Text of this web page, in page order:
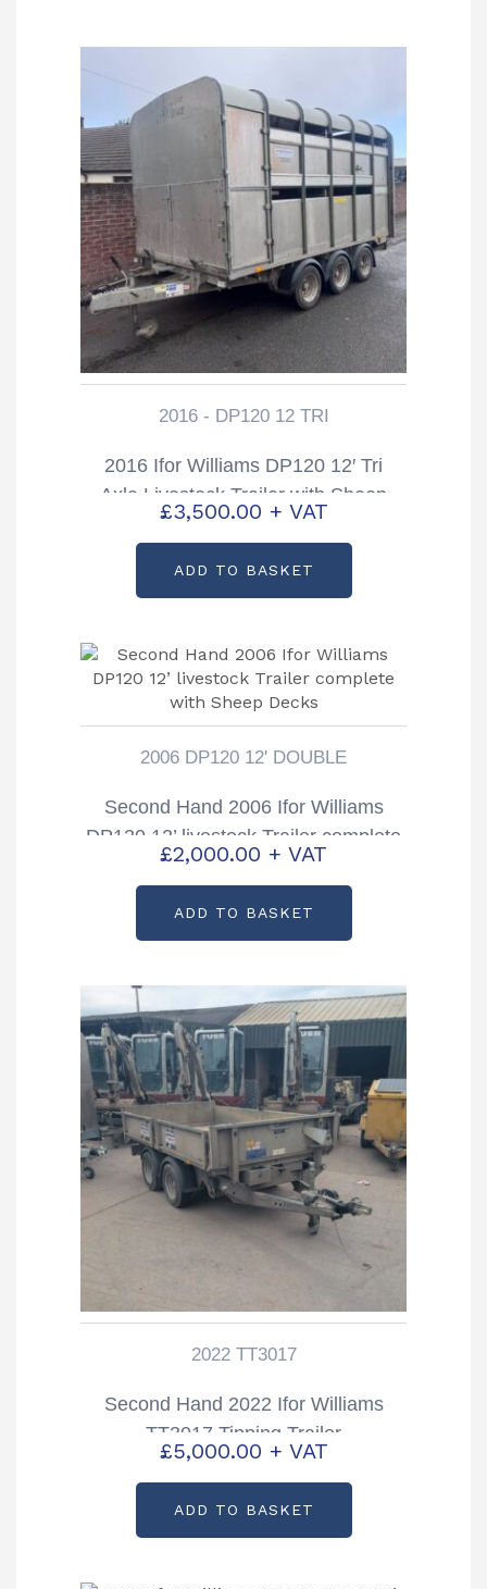
2016 - DP120 12 TRI
2016 Ifor Williams DP120 12′ Tri
Axle Livestock Trailer with Sheep
Decks
£3,500.00 + VAT
ADD TO BASKET
2006 DP120 12' DOUBLE
Second Hand 2006 Ifor Williams
DP120 12’ livestock Trailer complete
with Sheep Decks
£2,000.00 + VAT
ADD TO BASKET
2022 TT3017
Second Hand 2022 Ifor Williams
TT3017 Tipping Trailer
£5,000.00 + VAT
ADD TO BASKET